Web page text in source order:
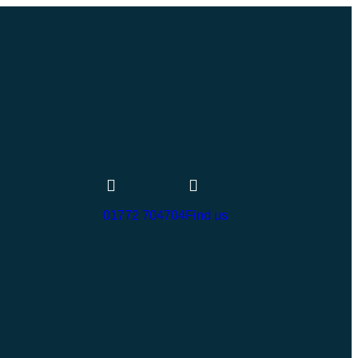
01772 704704Find us